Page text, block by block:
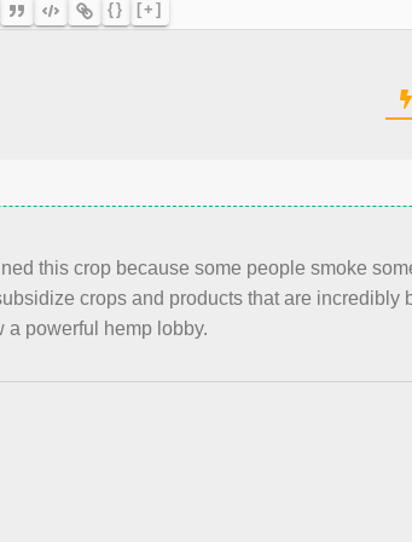
{} [+]
this crop because some people smoke
crops and products that are incredibly
a powerful hemp lobby.